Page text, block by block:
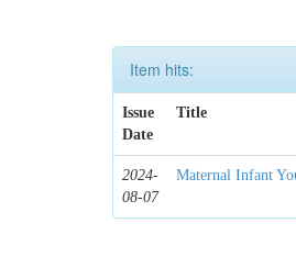
Item hits:
Issue
Date
Title
2024-
08-07
Maternal Infant